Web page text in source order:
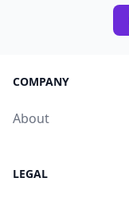
COMPANY
About
LEGAL